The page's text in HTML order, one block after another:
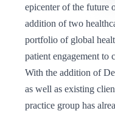
epicenter of the future
addition of two
portfolio of global
patient engagement to
With the addition of
as well as existing
practice group has